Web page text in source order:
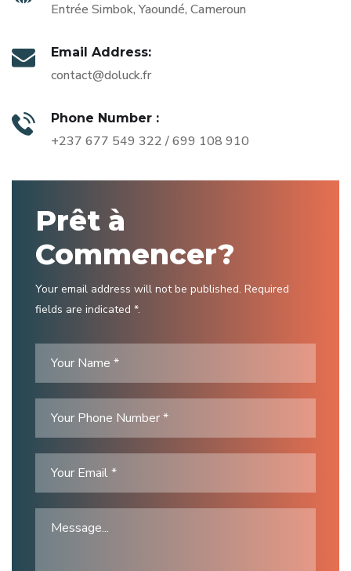
Entrée Simbok, Yaoundé, Cameroun
Email Address:
contact@doluck.fr
Phone Number :
+237 677 549 322 / 699 108 910
Prêt à
Commencer?
Your email address will not be published. Required
fields are indicated *.